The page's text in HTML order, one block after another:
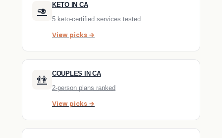
🥑
KETO IN CA
5 keto-certified services tested
View picks →
👫
COUPLES IN CA
2-person plans ranked
View picks →